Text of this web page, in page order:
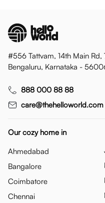
#556 Tattvam, 14th Main Rd,
Bengaluru, Karnataka -
888 000 88 88
care@thehelloworld.com
Our cozy home in
Ahmedabad
Bangalore
Coimbatore
Chennai